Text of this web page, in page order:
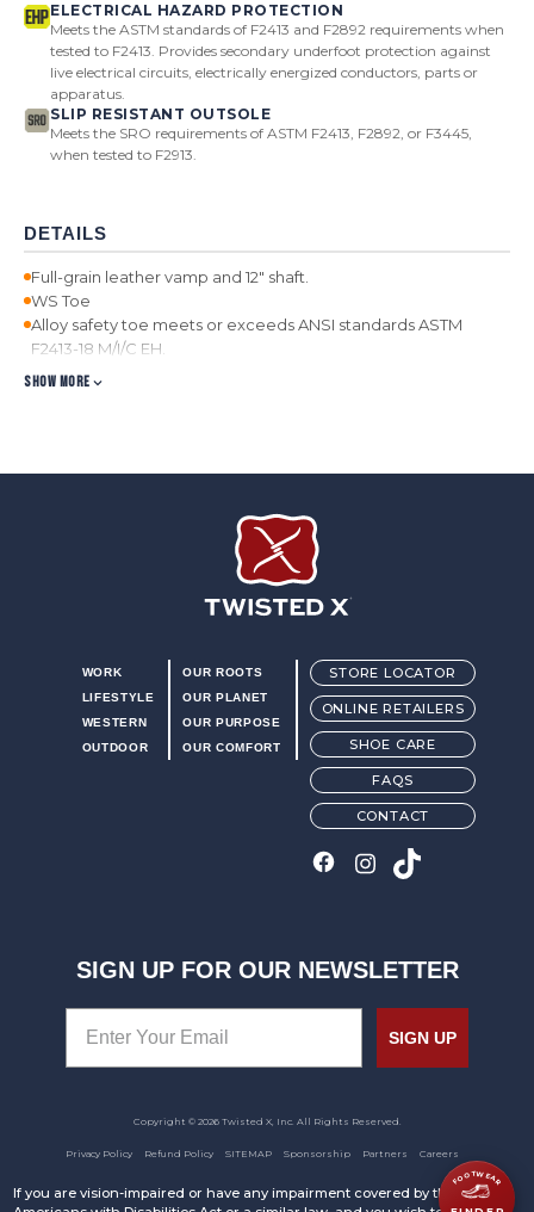
ELECTRICAL HAZARD PROTECTION
Meets the ASTM standards of F2413 and F2892 requirements when
tested to F2413. Provides secondary underfoot protection against
live electrical circuits, electrically energized conductors, parts or
apparatus.
SLIP RESISTANT OUTSOLE
Meets the SRO requirements of ASTM F2413, F2892, or F3445,
when tested to F2913.
DETAILS
Full-grain leather vamp and 12" shaft.
WS Toe
Alloy safety toe meets or exceeds ANSI standards ASTM
F2413-18 M/I/C EH.
Air-mesh lined shaft for improved breathability.
Double stitched storm welt provides a greater seal against
Full length compression-molded EVA midsole for added
comfort and weight reduction.
Oil/Slip-resistant molded rubber outsole provides durability
SHOW MORE
WORK
LIFESTYLE
WESTERN
OUTDOOR
OUR ROOTS
OUR PLANET
OUR PURPOSE
OUR COMFORT
STORE LOCATOR
ONLINE RETAILERS
SHOE CARE
FAQS
CONTACT
SIGN UP FOR OUR NEWSLETTER
SIGN UP
Copyright © 2026 Twisted X, Inc. All Rights Reserved.
Privacy Policy Refund Policy SITEMAP Sponsorship Partners Careers
If you are vision-impaired or have any impairment covered by the
FOOTWEAR